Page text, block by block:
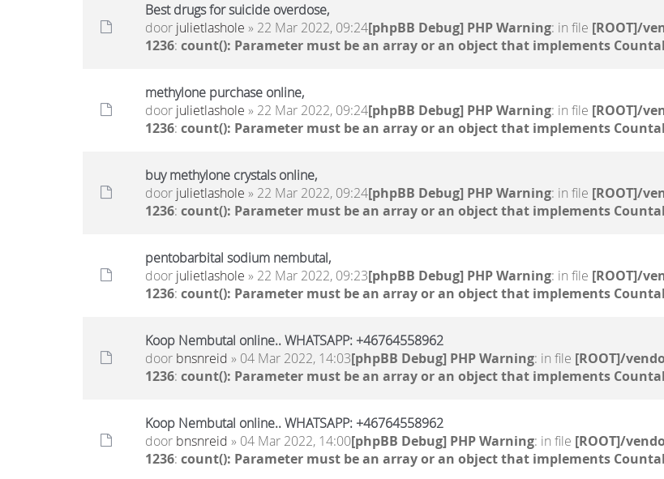
Best drugs for suicide overdose,
door julietlashole » 22 Mar 2022, 09:24[phpBB Debug] PHP Warning: in file [ROOT]/
1236: count(): Parameter must be an array or an object that implements
methylone purchase online,
door julietlashole » 22 Mar 2022, 09:24[phpBB Debug] PHP Warning: in file [ROOT]/
1236: count(): Parameter must be an array or an object that implements
buy methylone crystals online,
door julietlashole » 22 Mar 2022, 09:24[phpBB Debug] PHP Warning: in file [ROOT]/
1236: count(): Parameter must be an array or an object that implements
pentobarbital sodium nembutal,
door julietlashole » 22 Mar 2022, 09:23[phpBB Debug] PHP Warning: in file [ROOT]/
1236: count(): Parameter must be an array or an object that implements
Koop Nembutal online.. WHATSAPP: +46764558962
door bnsnreid » 04 Mar 2022, 14:03[phpBB Debug] PHP Warning: in file [ROOT]/
1236: count(): Parameter must be an array or an object that implements
Koop Nembutal online.. WHATSAPP: +46764558962
door bnsnreid » 04 Mar 2022, 14:00[phpBB Debug] PHP Warning: in file [ROOT]/
1236: count(): Parameter must be an array or an object that implements